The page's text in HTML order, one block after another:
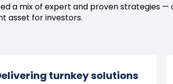
a mix of expert and proven strategies
asset for investors.
turnkey solutions